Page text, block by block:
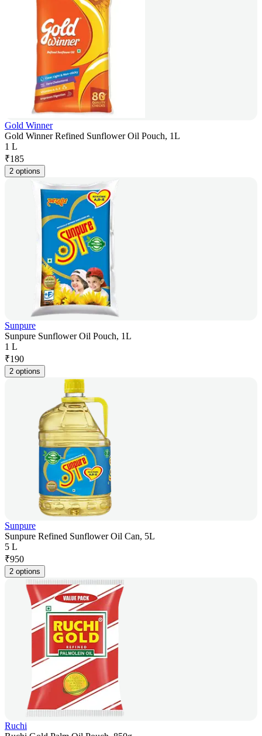
Gold Winner
Gold Winner Refined Sunflower Oil Pouch, 1L
1 L
₹185
2 options
Sunpure
Sunpure Sunflower Oil Pouch, 1L
1 L
₹190
2 options
Sunpure
Sunpure Refined Sunflower Oil Can, 5L
5 L
₹950
2 options
Ruchi